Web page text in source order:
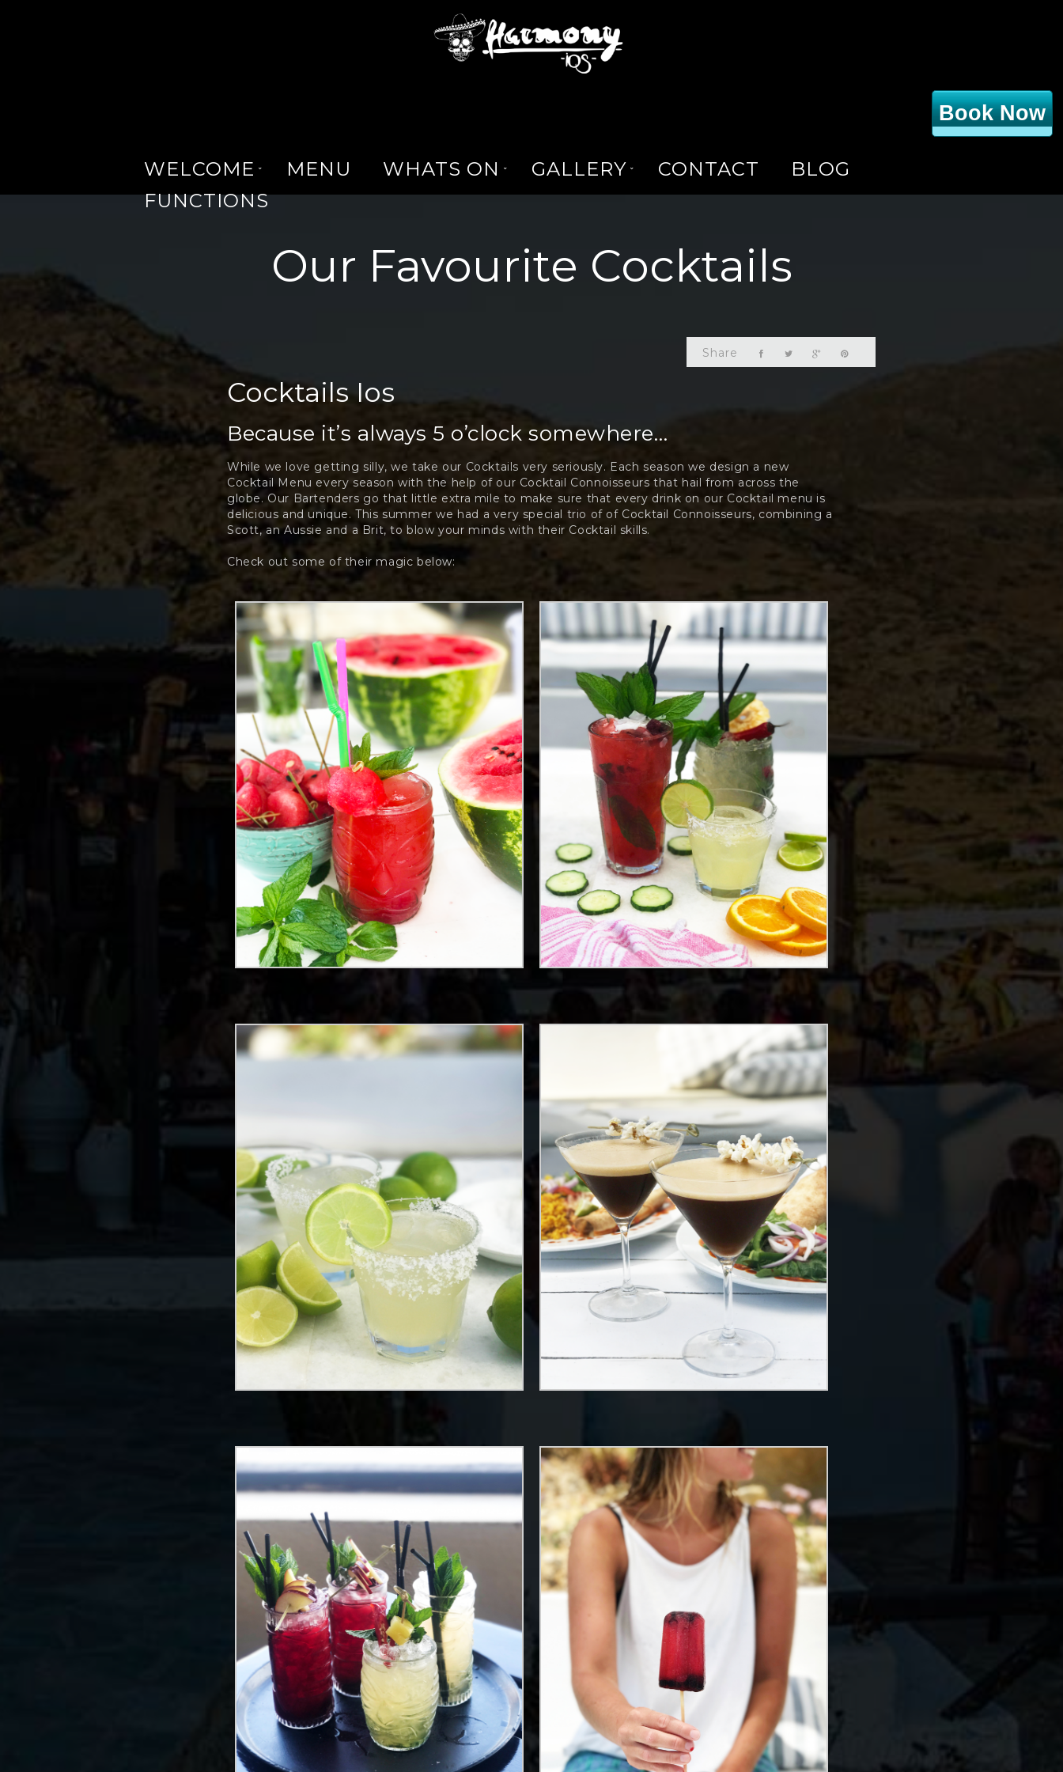
Book Now
WELCOME MENU WHATS ON GALLERY CONTACT
BLOG
FUNCTIONS
Our Favourite Cocktails
Share
Cocktails Ios
Because it’s always 5 o’clock somewhere…
While we love getting silly, we take our Cocktails very seriously. Each season we design a new
Cocktail Menu every season with the help of our Cocktail Connoisseurs that hail from across the
globe. Our Bartenders go that little extra mile to make sure that every drink on our Cocktail menu is
delicious and unique. This summer we had a very special trio of of Cocktail Connoisseurs, combining a
Scott, an Aussie and a Brit, to blow your minds with their Cocktail skills.
Check out some of their magic below: